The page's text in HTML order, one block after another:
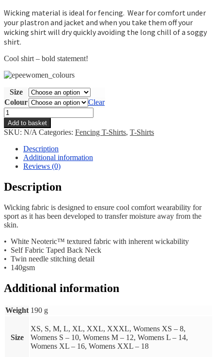
Wicking material is ideal for fencing. Wear for comfort under
your plastron and jacket and when you take them off your
wicking shirt will dry quickly avoiding the long chill of a soggy
shirt.
Cool shirt – bold statement!
Size
Colour
Clear
Epee
Women
T-
shirt
quantity
Add to basket
SKU: N/A Categories: Fencing T-Shirts, T-Shirts
Description
Additional information
Reviews (0)
Description
Wicking fabric is designed to ensure cool comfort wearability for
sport as it has been developed to transfer moisture away from the
skin.
• White Neoteric™ textured fabric with inherent wickability
• Self Fabric Taped Back Neck
• Twin needle stitching detail
• 140gsm
Additional information
Weight 190 g
Size
XS, S, M, L, XL, XXL, XXXL, Womens XS – 8,
Womens S – 10, Womens M – 12, Womens L – 14,
Womens XL – 16, Womens XXL – 18